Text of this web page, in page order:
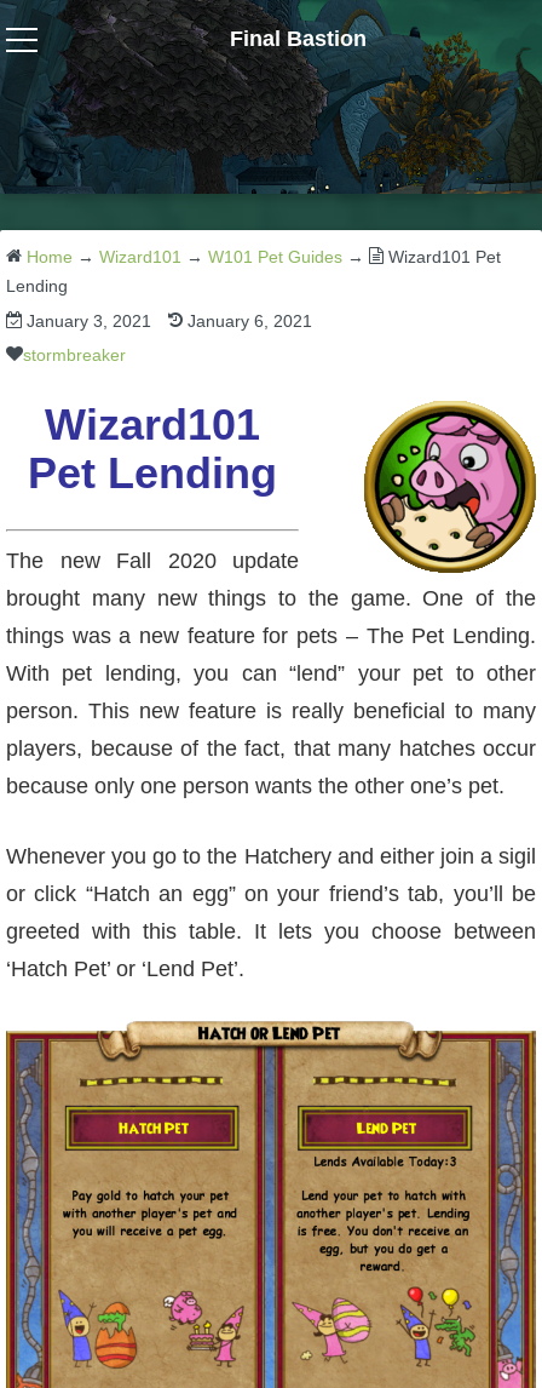
Final Bastion
Wizard101
W101 Crafting Guides
W101 Dungeons & Boss Guides
W101 Fishing Guides
W101 Housing & Gardening Guides
W101 Beastmoon Guides
W101 Monstrology Guides
W101 Pet Guides
W101 PvP Guides
W101 Quest Guides
W101 Spell Guides
Pirate101
P101 Bundle & Pack Guides
P101 Companion Guides
P101 Dungeon, Boss & NPC Guides
P101 Farming Guides
Home → Wizard101 → W101 Pet Guides →
Wizard101 Pet
Lending
January 3, 2021
January 6, 2021
stormbreaker
Wizard101
Pet Lending
The new Fall 2020 update
brought many new things to the game. One of the
things was a new feature for pets – The Pet Lending.
With pet lending, you can “lend” your pet to other
person. This new feature is really beneficial to many
players, because of the fact, that many hatches occur
because only one person wants the other one’s pet.
Whenever you go to the Hatchery and either join a sigil
or click “Hatch an egg” on your friend’s tab, you’ll be
greeted with this table. It lets you choose between
‘Hatch Pet’ or ‘Lend Pet’.